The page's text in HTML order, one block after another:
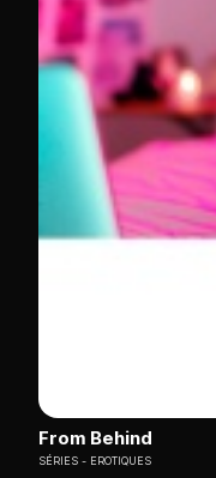
From Behind
SÉRIES EROTIQUES